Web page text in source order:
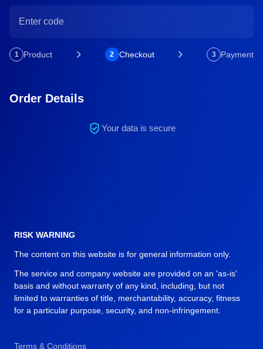
1 Product 2 Checkout 3 Payment
Order Details
Your data is secure
RISK WARNING
The content on this website is for general information only.
The service and company website are provided on an 'as-is'
basis and without warranty of any kind, including, but not
limited to warranties of title, merchantability, accuracy, fitness
for a particular purpose, security, and non-infringement.
Terms & Conditions